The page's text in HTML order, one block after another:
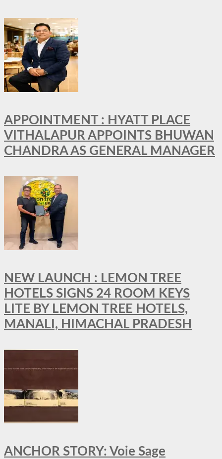
APPOINTMENT : HYATT PLACE
VITHALAPUR APPOINTS BHUWAN
CHANDRA AS GENERAL MANAGER
NEW LAUNCH : LEMON TREE
HOTELS SIGNS 24 ROOM KEYS
LITE BY LEMON TREE HOTELS,
MANALI, HIMACHAL PRADESH
ANCHOR STORY: Voie Sage